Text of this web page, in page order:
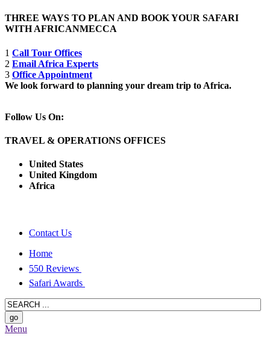
THREE WAYS TO PLAN AND BOOK YOUR SAFARI
WITH AFRICANMECCA
1 Call Tour Offices
2 Email Africa Experts
3 Office Appointment
We look forward to planning your dream trip to Africa.
Follow Us On:
TRAVEL & OPERATIONS OFFICES
United States
United Kingdom
Africa
Contact Us
Home
550 Reviews
Safari Awards
Menu